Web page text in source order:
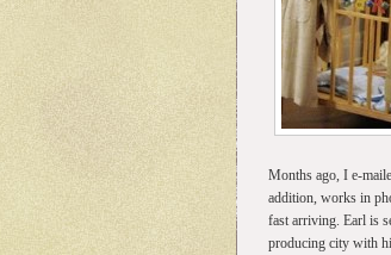
Months ago, I e-
addition, works in
fast arriving. Earl is
producing city with